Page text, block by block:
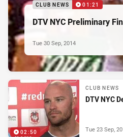
CLUB NEWS 01:21
DTV NYC Preliminary
Tue 30 Sep, 2014
02:50
CLUB NEWS
DTV NYC
Tue 23 Sep,